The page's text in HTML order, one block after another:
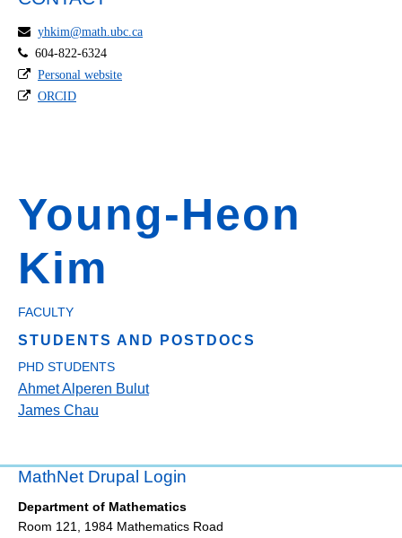
Young-Heon
Kim
FACULTY
STUDENTS AND POSTDOCS
PHD STUDENTS
Ahmet Alperen Bulut
James Chau
yhkim@math.ubc.ca
604-822-6324
Personal website
ORCID
MathNet Drupal Login
Department of Mathematics
Room 121, 1984 Mathematics Road